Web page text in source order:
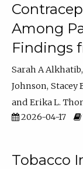
Among
Findings
Sarah A Alkhatib
Johnson Stacey
Erika L.
2026-04-17
Tobacco